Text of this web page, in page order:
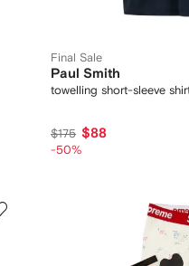
Final Sale
Paul Smith
towelling short-sleeve
$175 $88
-50%